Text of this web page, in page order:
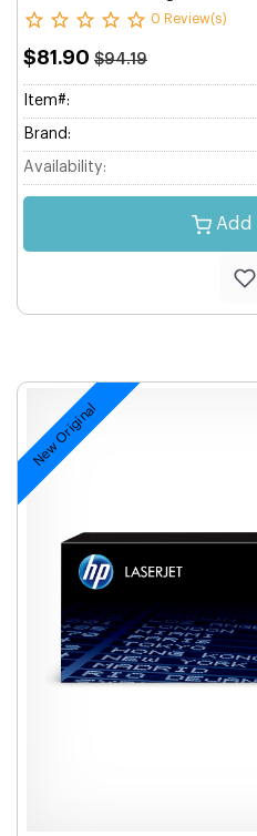
0 Review(s)
$81.90 $94.19
Item#:
Brand:
Availability:
Add
New Original